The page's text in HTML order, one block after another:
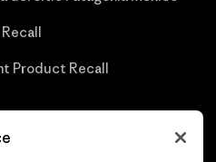
Recall
Product Recall